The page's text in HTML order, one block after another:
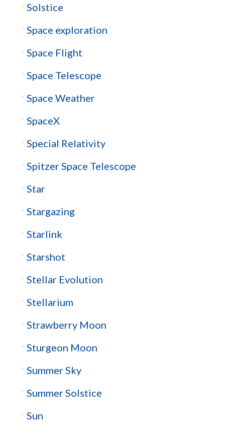
Solstice
Space exploration
Space Flight
Space Telescope
Space Weather
SpaceX
Special Relativity
Spitzer Space Telescope
Star
Stargazing
Starlink
Starshot
Stellar Evolution
Stellarium
Strawberry Moon
Sturgeon Moon
Summer Sky
Summer Solstice
Sun